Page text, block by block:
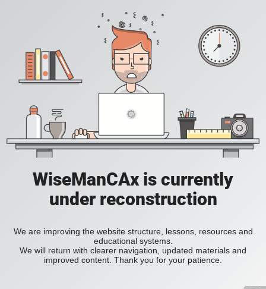
WiseManCAx is currently
under reconstruction
We are improving the website structure, lessons, resources and
educational systems.
We will return with clearer navigation, updated materials and
improved content. Thank you for your patience.